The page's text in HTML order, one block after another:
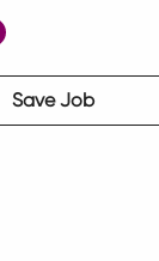
Save Job